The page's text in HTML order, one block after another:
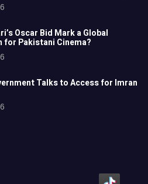
Oscar Bid Mark a Global
for Pakistani Cinema?
Talks to Access for Imran